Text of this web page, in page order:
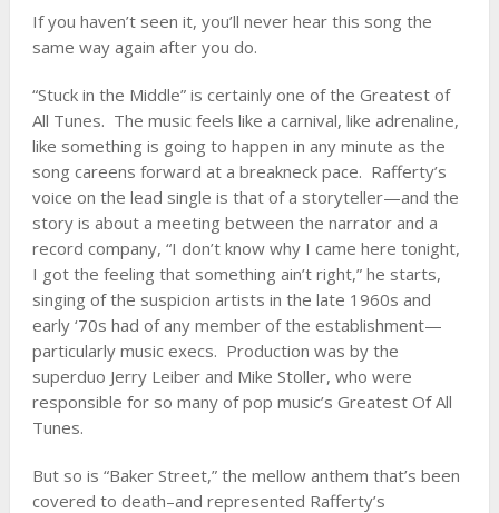
If you haven’t seen it, you’ll never hear this song the
same way again after you do.
“Stuck in the Middle” is certainly one of the Greatest of
All Tunes. The music feels like a carnival, like adrenaline,
like something is going to happen in any minute as the
song careens forward at a breakneck pace. Rafferty’s
voice on the lead single is that of a storyteller—and the
story is about a meeting between the narrator and a
record company, “I don’t know why I came here tonight,
I got the feeling that something ain’t right,” he starts,
singing of the suspicion artists in the late 1960s and
early ‘70s had of any member of the establishment—
particularly music execs. Production was by the
superduo Jerry Leiber and Mike Stoller, who were
responsible for so many of pop music’s Greatest Of All
Tunes.
But so is “Baker Street,” the mellow anthem that’s been
covered to death–and represented Rafferty’s